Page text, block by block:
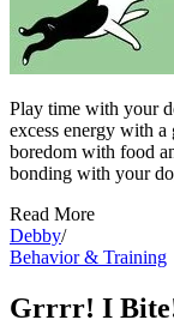
Play time with your
excess energy with
boredom with food
bonding with your
Read More
Debby/
Behavior & Training
Grrrr! I